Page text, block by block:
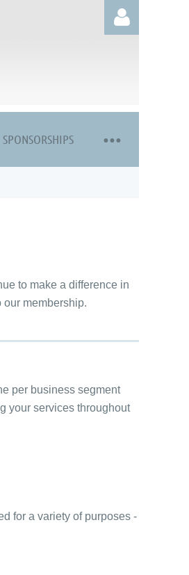
Log in
to make a difference in
membership.
per business segment
your services throughout
for a variety of purposes -